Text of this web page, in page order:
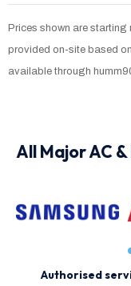
Prices shown are
provided on-site based
available through
All Major AC
Authorised